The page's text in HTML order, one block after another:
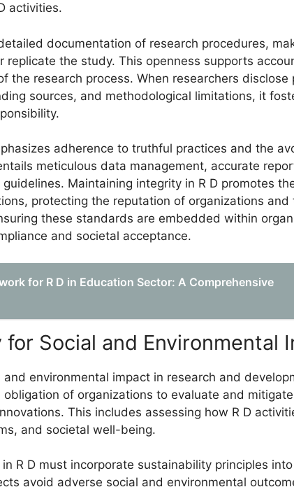
activities.
documentation of research procedures,
replicate the study. This openness supports
the research process. When researchers disclose
sources, and methodological limitations, it
adherence to truthful practices and the
meticulous data management, accurate
Maintaining integrity in R D promotes
protecting the reputation of organizations and
these standards are embedded within
and societal acceptance.
for R D in Education Sector: A Comprehensive
Social and Environmental
environmental impact in research and
of organizations to evaluate and
This includes assessing how R D
and societal well-being.
R D must incorporate sustainability principles
avoid adverse social and environmental